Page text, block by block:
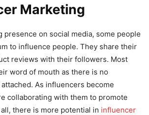
Marketing
presence on social media, some people
to influence people. They share their
reviews with their followers. Most
word of mouth as there is no
As influencers become
collaborating with them to promote
there is more potential in influencer